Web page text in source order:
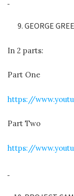
GEORGE
In 2 parts:
Part One
https://
Part Two
https://